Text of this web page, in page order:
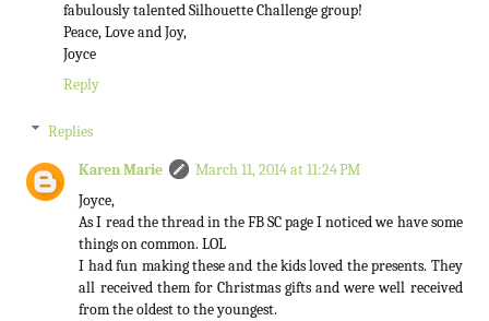
fabulously talented Silhouette Challenge group!
Peace, Love and Joy,
Joyce
Reply
Replies
Karen Marie
March 11, 2014 at 11:24 PM
Joyce,
As I read the thread in the FB SC page I noticed we have some
things on common. LOL
I had fun making these and the kids loved the presents. They
all received them for Christmas gifts and were well received
from the oldest to the youngest.